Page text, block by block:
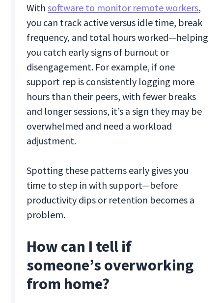
Withsoftware to monitor remote workers,
you can track active versus idle time, break
frequency, and total hours worked—helping
you catch early signs of burnout or
disengagement. For example, if one
support rep is consistently logging more
hours than their peers, with fewer breaks
and longer sessions, it’s a sign they may be
overwhelmed and need a workload
adjustment.
Spotting these patterns early gives you
time to step in with support—before
productivity dips or retention becomes a
problem.
How can I tell if
someone’s overworking
from home?